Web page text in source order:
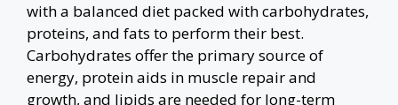
with a balanced diet packed with carbohydrates,
proteins, and fats to perform their best.
Carbohydrates offer the primary source of
energy, protein aids in muscle repair and
growth, and lipids are needed for long-term